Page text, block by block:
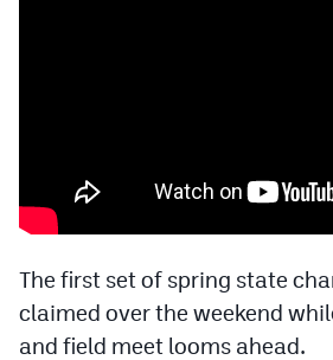
Hockey
Field Hockey
Lacrosse
The first set of spring state
claimed over the weekend
and field meet looms ahead.